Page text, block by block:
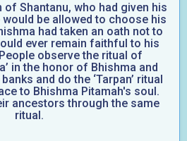
of Shantanu, who had given his
be allowed to choose his
had taken an oath not to
ever remain faithful to his
observe the ritual of
in the honor of Bhishma and
and do the ‘Tarpan’ ritual
to Bhishma Pitamah's soul.
ancestors through the same
ritual.